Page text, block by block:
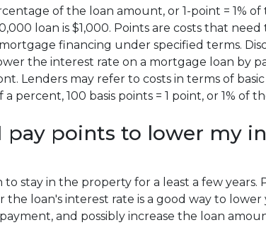
of the loan amount, or 1-point = 1% of
loan is $1,000. Points are costs that need
financing under specified terms.
the interest rate on a mortgage loan by
Lenders may refer to costs in terms of
percent, 100 basis points = 1 point, or 1% of
pay points to lower my
to stay in the property for a least a few years.
the loan's interest rate is a good way to
and possibly increase the loan